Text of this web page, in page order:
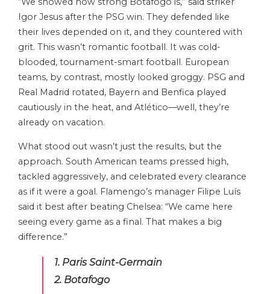
Igor Jesus after the PSG win. They defended like
their lives depended on it, and they countered with
grit. This wasn’t romantic football. It was cold-
blooded, tournament-smart football. European
teams, by contrast, mostly looked groggy. PSG and
Real Madrid rotated, Bayern and Benfica played
cautiously in the heat, and Atlético—well, they’re
already on vacation.
What stood out wasn’t just the results, but the
approach. South American teams pressed high,
tackled aggressively, and celebrated every clearance
as if it were a goal. Flamengo’s manager Filipe Luís
said it best after beating Chelsea: “We came here
seeing every game as a final. That makes a big
difference.”
1. Paris Saint-Germain
2. Botafogo